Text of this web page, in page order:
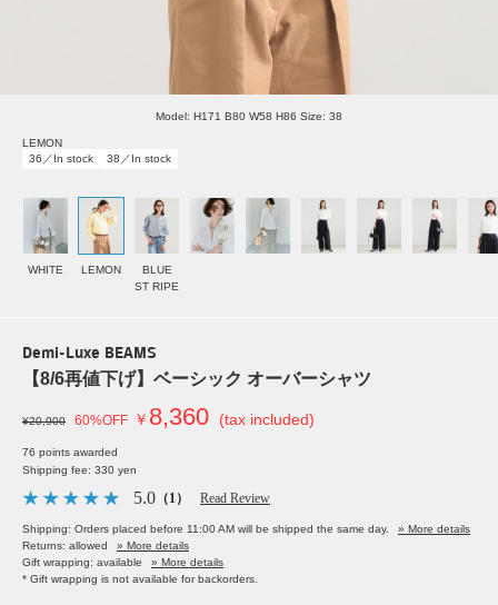
Model: H171 B80 W58 H86 Size: 38
LEMON
36／In stock
38／In stock
WHITE LEMON
BLUE
ST RIPE
Demi-Luxe BEAMS
【8/6再値下げ】ベーシック オーバーシャツ
¥20,900 60%OFF ￥ 8,360 (tax included)
76 points awarded
Shipping fee: 330 yen
5.0 （1） Read Review
Shipping: Orders placed before 11:00 AM will be shipped the same day.
» More details
Returns: allowed
» More details
Gift wrapping: available
» More details
* Gift wrapping is not available for backorders.